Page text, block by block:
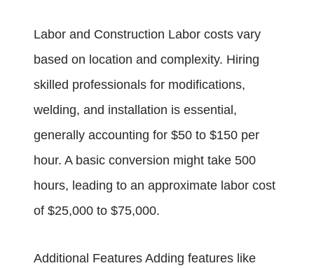
Labor and Construction Labor costs vary
based on location and complexity. Hiring
skilled professionals for modifications,
welding, and installation is essential,
generally accounting for $50 to $150 per
hour. A basic conversion might take 500
hours, leading to an approximate labor cost
of $25,000 to $75,000.
Additional Features Adding features like